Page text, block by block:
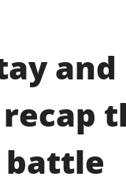
and
battle